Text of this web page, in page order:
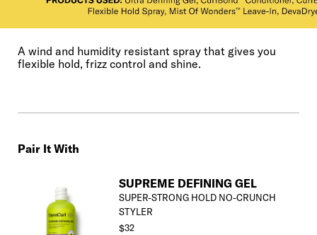
A wind and humidity resistant spray that gives you
flexible hold, frizz control and shine.
Pair It With
SUPREME DEFINING GEL
SUPER-STRONG HOLD NO-CRUNCH
STYLER
$32